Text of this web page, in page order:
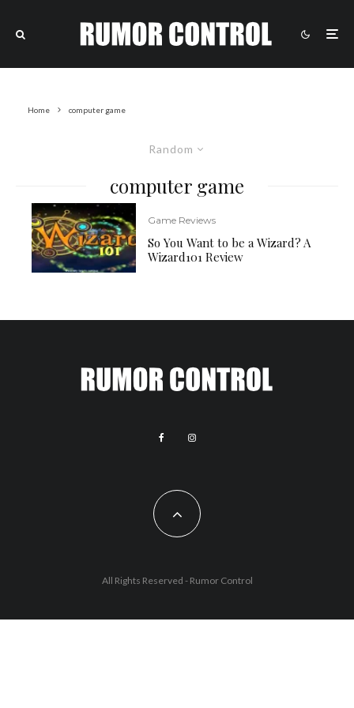
Home computer game
Random
computer game
Game Reviews
So You Want to be a Wizard? A
Wizard101 Review
All Rights Reserved - Rumor Control